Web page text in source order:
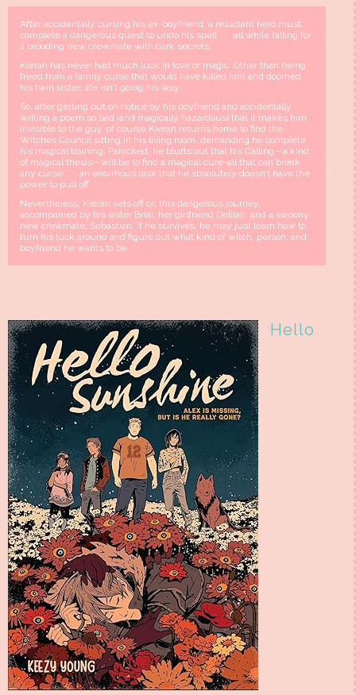
After accidentally cursing his ex-boyfriend, a reluctant hero must
complete a dangerous quest to undo his spell . . . all while falling for
a brooding new crewmate with dark secrets.
Kieran has never had much luck in love or magic. Other than being
freed from a family curse that would have killed him and doomed
his twin sister, life isn’t going his way.
So, after getting put on notice by his boyfriend and accidentally
writing a poem so bad (and magically hazardous) that it makes him
invisible to the guy, of course Kieran returns home to find the
Witches Council sitting in his living room, demanding he complete
his magical training. Panicked, he blurts out that his Calling—a kind
of magical thesis—will be to find a magical cure-all that can break
any curse . . . an enormous task that he absolutely doesn’t have the
power to pull off.
Nevertheless, Kieran sets off on this dangerous journey,
accompanied by his sister Briar, her girlfriend Delilah, and a swoony
new crewmate, Sebastian. If he survives, he may just learn how to
turn his luck around and figure out what kind of witch, person, and
boyfriend he wants to be.
Hello